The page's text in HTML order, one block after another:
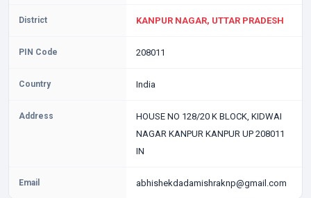
District KANPUR NAGAR, UTTAR PRADESH
PIN Code 208011
Country India
Address
HOUSE NO 128/20 K BLOCK, KIDWAI
NAGAR KANPUR KANPUR UP 208011
IN
Email abhishekdadamishraknp@gmail.com